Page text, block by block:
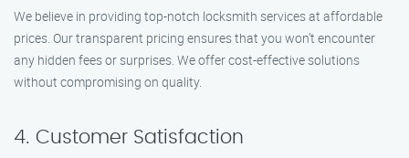
We believe in providing top-notch locksmith services at affordable
prices. Our transparent pricing ensures that you won’t encounter
any hidden fees or surprises. We offer cost-effective solutions
without compromising on quality.
4. Customer Satisfaction